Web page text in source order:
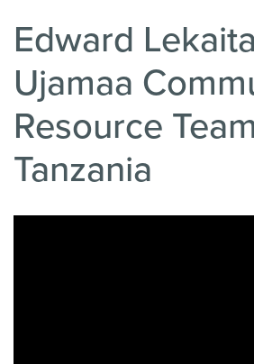
Edward
Ujamaa
Resource
Tanzania